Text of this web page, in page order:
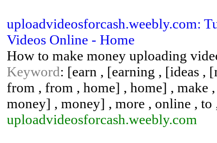
uploadvideosforcash.weebly.com:
Videos Online - Home
How to make money uploading
Keyword: [earn , [earning , [ideas ,
from , from , home] , home] , make
money] , money] , more , online , to
uploadvideosforcash.weebly.com